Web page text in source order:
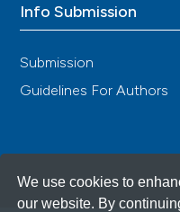
We use cookies to
our website. By
Info Submission
Submission
Guidelines For Authors